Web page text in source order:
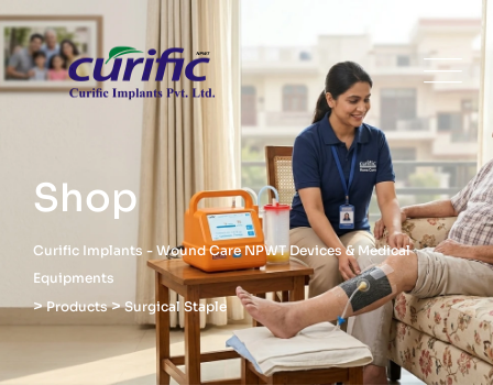
Shop
Curific Implants - Wound Care NPWT Devices & Medical
Equipments
>Products>Surgical Staple